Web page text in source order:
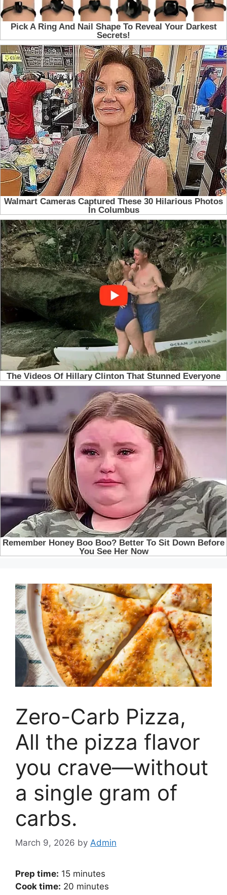
Zero-Carb Pizza,
All the pizza flavor
you crave—without
a single gram of
carbs.
March 9, 2026 by Admin
Prep time: 15 minutes
Cook time: 20 minutes